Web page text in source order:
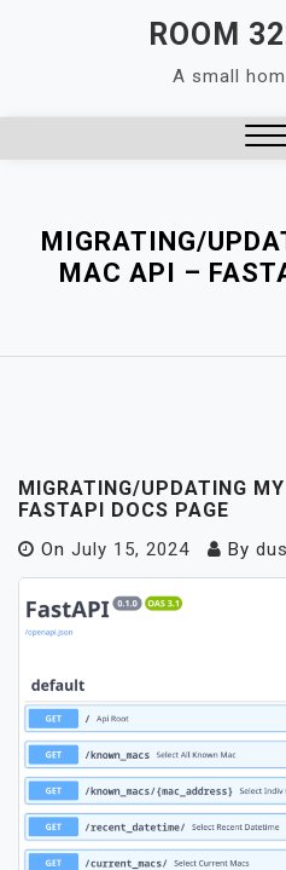
ROOM
A small
MIGRATING/
MAC API –
MIGRATING/UPDATING
FASTAPI DOCS PAGE
On July 15, 2024 By